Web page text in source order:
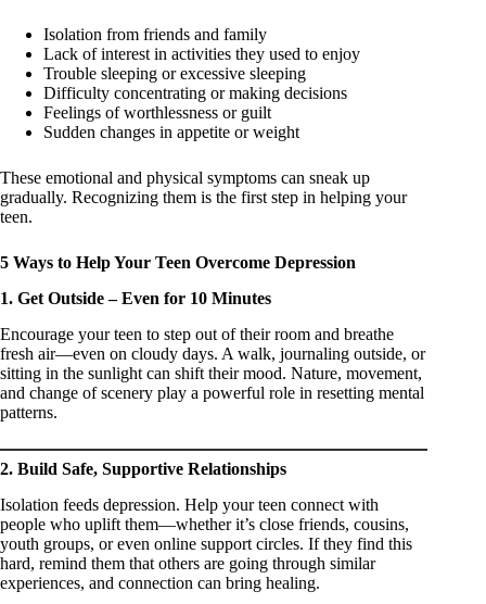
Isolation from friends and family
Lack of interest in activities they used to enjoy
Trouble sleeping or excessive sleeping
Difficulty concentrating or making decisions
Feelings of worthlessness or guilt
Sudden changes in appetite or weight
These emotional and physical symptoms can sneak up
gradually. Recognizing them is the first step in helping your
teen.
5 Ways to Help Your Teen Overcome Depression
1. Get Outside – Even for 10 Minutes
Encourage your teen to step out of their room and breathe
fresh air—even on cloudy days. A walk, journaling outside, or
sitting in the sunlight can shift their mood. Nature, movement,
and change of scenery play a powerful role in resetting mental
patterns.
2. Build Safe, Supportive Relationships
Isolation feeds depression. Help your teen connect with
people who uplift them—whether it’s close friends, cousins,
youth groups, or even online support circles. If they find this
hard, remind them that others are going through similar
experiences, and connection can bring healing.